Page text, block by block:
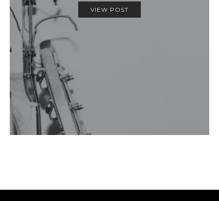
VIEW POST